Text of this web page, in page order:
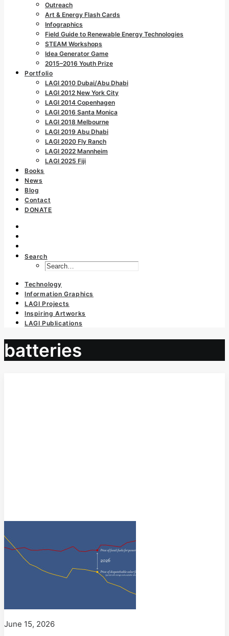
Outreach
Art & Energy Flash Cards
Infographics
Field Guide to Renewable Energy Technologies
STEAM Workshops
Idea Generator Game
2015–2016 Youth Prize
Portfolio
LAGI 2010 Dubai/Abu Dhabi
LAGI 2012 New York City
LAGI 2014 Copenhagen
LAGI 2016 Santa Monica
LAGI 2018 Melbourne
LAGI 2019 Abu Dhabi
LAGI 2020 Fly Ranch
LAGI 2022 Mannheim
LAGI 2025 Fiji
Books
News
Blog
Contact
DONATE
Search
Technology
Information Graphics
LAGI Projects
Inspiring Artworks
LAGI Publications
batteries
June 15, 2026